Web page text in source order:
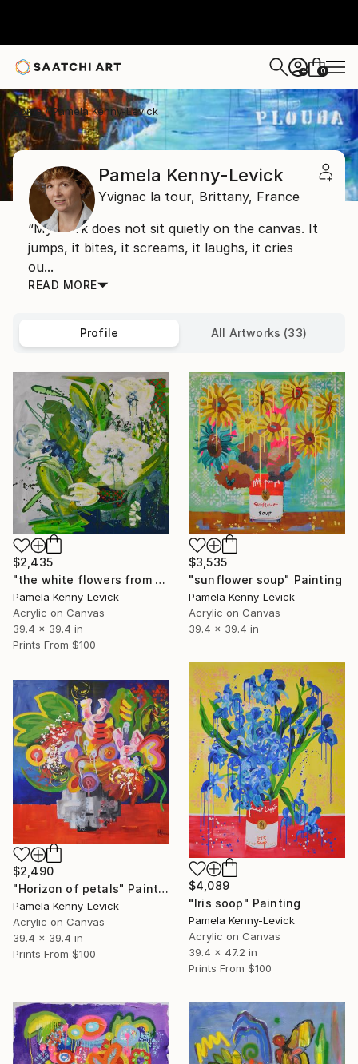
+ 0
Home Pamela Kenny-Levick
Pamela Kenny-Levick
Yvignac la tour, Brittany, France
“My work does not sit quietly on the canvas. It
jumps, it bites, it screams, it laughs, it cries
ou...
READ MORE
Profile All Artworks (33)
$2,435
"the white flowers from Mollimmook" Painting
Pamela Kenny-Levick
Acrylic on Canvas
39.4 x 39.4 in
Prints From $100
$3,535
"sunflower soup" Painting
Pamela Kenny-Levick
Acrylic on Canvas
39.4 x 39.4 in
$4,089
"Iris soop" Painting
Pamela Kenny-Levick
Acrylic on Canvas
39.4 x 47.2 in
Prints From $100
$2,490
"Horizon of petals" Painting
Pamela Kenny-Levick
Acrylic on Canvas
39.4 x 39.4 in
Prints From $100